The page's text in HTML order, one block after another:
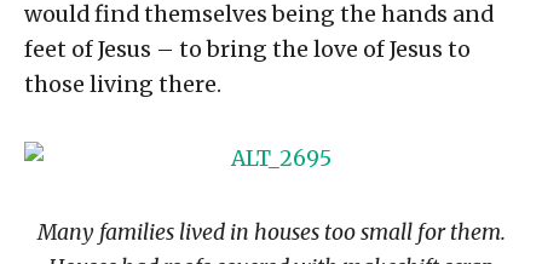
would find themselves being the hands and
feet of Jesus – to bring the love of Jesus to
those living there.
Many families lived in houses too small for them.